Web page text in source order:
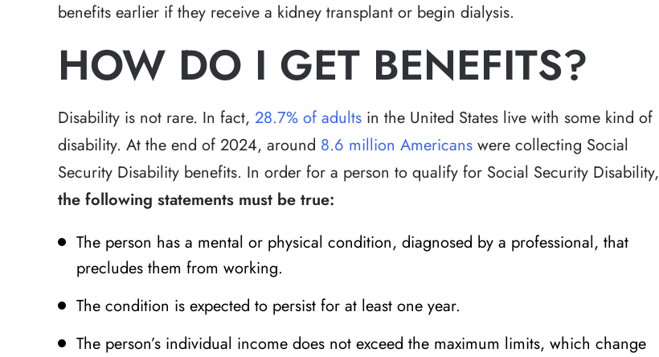
benefits earlier if they receive a kidney transplant or begin dialysis.
HOW DO I GET BENEFITS?
Disability is not rare. In fact, 28.7% of adults in the United States live with some kind of
disability. At the end of 2024, around 8.6 million Americans were collecting Social
Security Disability benefits. In order for a person to qualify for Social Security Disability,
the following statements must be true:
The person has a mental or physical condition, diagnosed by a professional, that
precludes them from working.
The condition is expected to persist for at least one year.
The person’s individual income does not exceed the maximum limits, which change